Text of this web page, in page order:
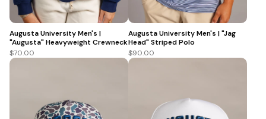
Augusta University Men's |
"Augusta" Heavyweight Crewneck
$70.00
Augusta University Men's | "Jag
Head" Striped Polo
$90.00